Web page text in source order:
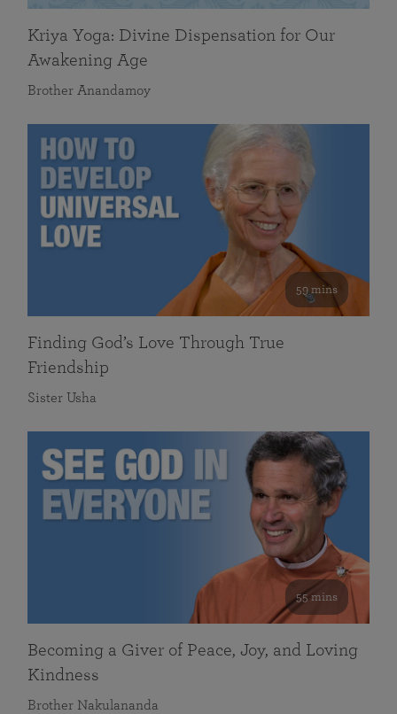
Kriya Yoga: Divine Dispensation for Our
Awakening Age
Brother Anandamoy
59 mins
Finding God’s Love Through True
Friendship
Sister Usha
55 mins
Becoming a Giver of Peace, Joy, and Loving
Kindness
Brother Nakulananda